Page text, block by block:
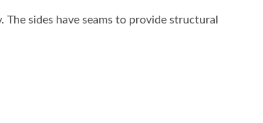
sides have seams to provide structural